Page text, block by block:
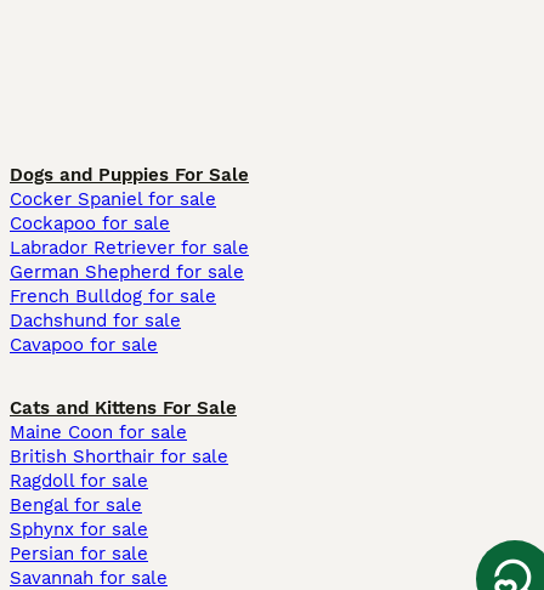
Dogs and Puppies For Sale
Cocker Spaniel for sale
Cockapoo for sale
Labrador Retriever for sale
German Shepherd for sale
French Bulldog for sale
Dachshund for sale
Cavapoo for sale
Cats and Kittens For Sale
Maine Coon for sale
British Shorthair for sale
Ragdoll for sale
Bengal for sale
Sphynx for sale
Persian for sale
Savannah for sale